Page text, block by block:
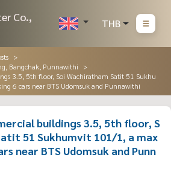
Co.,
THB
Bangchak, Punnawithi
3.5, 5th floor, Soi Wachiratham Satit 51 Sukhu
6 cars near BTS Udomsuk and Punnawithi
buildings 3.5, 5th floor, S
51 Sukhumvit 101/1, a max
near BTS Udomsuk and Punn